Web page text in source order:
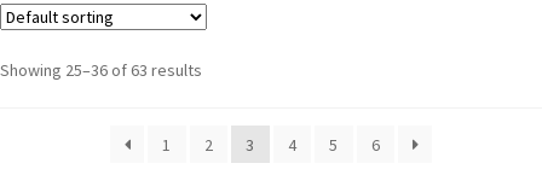
Showing 25–36 of 63 results
1 2 3 4 5 6